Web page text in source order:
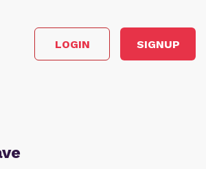
LOGIN SIGNUP